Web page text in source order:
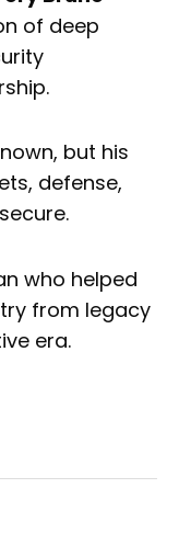
of deep
but his
defense,
who helped
from legacy
era.